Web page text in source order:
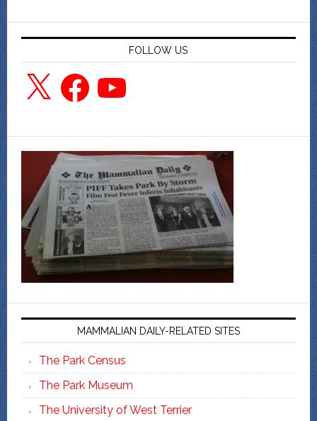
FOLLOW US
X FacebookYouTube
MAMMALIAN DAILY-RELATED SITES
The Park Census
The Park Museum
The University of West Terrier